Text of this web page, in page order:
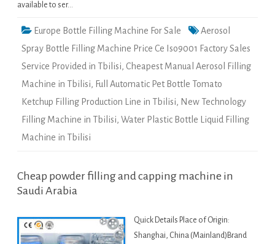
available to ser…
Europe Bottle Filling Machine For Sale
Aerosol
Spray Bottle Filling Machine Price Ce Iso9001 Factory Sales
Service Provided in Tbilisi, Cheapest Manual Aerosol Filling
Machine in Tbilisi, Full Automatic Pet Bottle Tomato
Ketchup Filling Production Line in Tbilisi, New Technology
Filling Machine in Tbilisi, Water Plastic Bottle Liquid Filling
Machine in Tbilisi
Cheap powder filling and capping machine in
Saudi Arabia
Quick Details Place of Origin:
Shanghai, China (Mainland)Brand